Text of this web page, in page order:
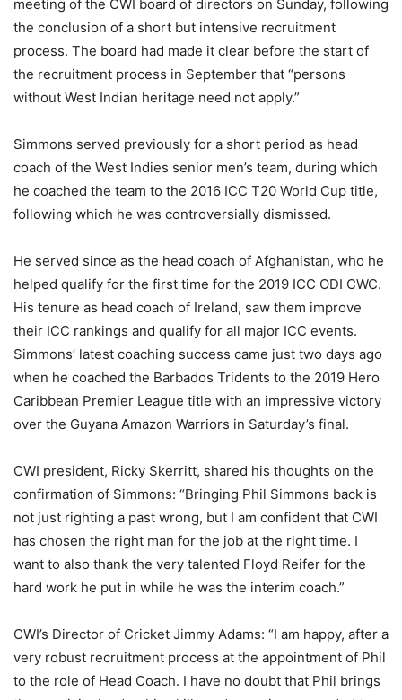
meeting of the CWI board of directors on Sunday, following
the conclusion of a short but intensive recruitment
process. The board had made it clear before the start of
the recruitment process in September that “persons
without West Indian heritage need not apply.”
Simmons served previously for a short period as head
coach of the West Indies senior men’s team, during which
he coached the team to the 2016 ICC T20 World Cup title,
following which he was controversially dismissed.
He served since as the head coach of Afghanistan, who he
helped qualify for the first time for the 2019 ICC ODI CWC.
His tenure as head coach of Ireland, saw them improve
their ICC rankings and qualify for all major ICC events.
Simmons’ latest coaching success came just two days ago
when he coached the Barbados Tridents to the 2019 Hero
Caribbean Premier League title with an impressive victory
over the Guyana Amazon Warriors in Saturday’s final.
CWI president, Ricky Skerritt, shared his thoughts on the
confirmation of Simmons: “Bringing Phil Simmons back is
not just righting a past wrong, but I am confident that CWI
has chosen the right man for the job at the right time. I
want to also thank the very talented Floyd Reifer for the
hard work he put in while he was the interim coach.”
CWI’s Director of Cricket Jimmy Adams: “I am happy, after a
very robust recruitment process at the appointment of Phil
to the role of Head Coach. I have no doubt that Phil brings